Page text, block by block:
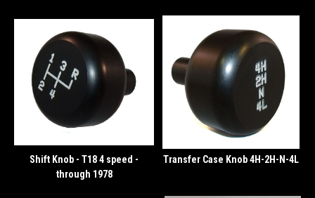
Shift Knob - T18 4 speed -
through 1978
Transfer Case Knob 4H-2H-N-4L